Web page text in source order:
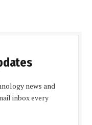
news and
inbox every